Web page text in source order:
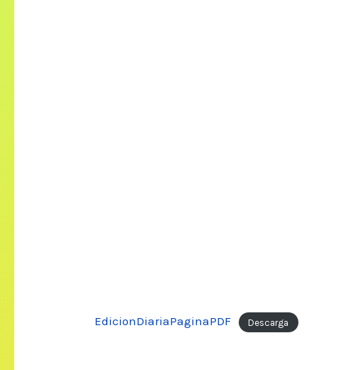
EdicionDiariaPaginaPDF Descarga